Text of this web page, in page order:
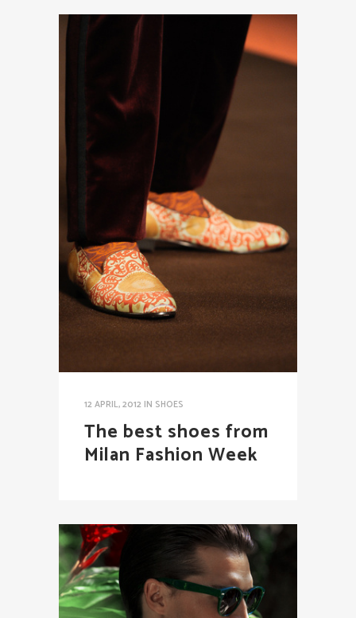
12 APRIL, 2012 IN SHOES
The best shoes from
Milan Fashion Week